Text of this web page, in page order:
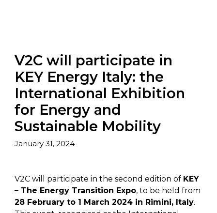
V2C will participate in
KEY Energy Italy: the
International Exhibition
for Energy and
Sustainable Mobility
January 31, 2024
V2C will participate in the second edition of KEY
– The Energy Transition Expo, to be held from
28 February to 1 March 2024 in Rimini, Italy.